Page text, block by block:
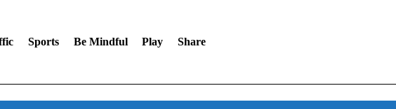
Sports Be Mindful Play Share